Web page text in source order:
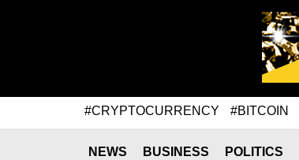
#CRYPTOCURRENCY #BITCOIN
NEWS BUSINESS POLITICS